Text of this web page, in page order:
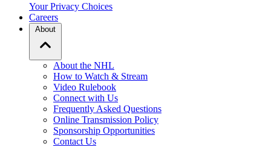
Your Privacy Choices
Careers
About
About the NHL
How to Watch & Stream
Video Rulebook
Connect with Us
Frequently Asked Questions
Online Transmission Policy
Sponsorship Opportunities
Contact Us